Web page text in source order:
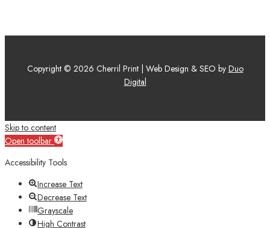
Copyright © 2026 Cherril Print | Web Design & SEO by Duo
Digital
Skip to content
Open toolbar
Accessibility Tools
Increase Text
Decrease Text
Grayscale
High Contrast